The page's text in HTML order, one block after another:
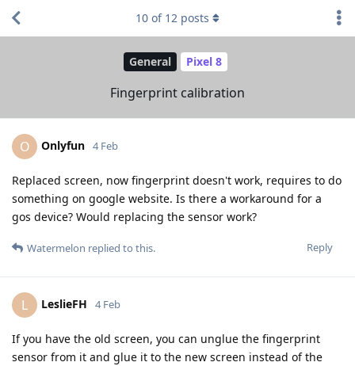
General Pixel 8
Fingerprint calibration
10 of 12 posts
O Onlyfun 4 Feb
Replaced screen, now fingerprint doesn't work, requires to do
something on google website. Is there a workaround for a
gos device? Would replacing the sensor work?
Reply
Watermelon replied to this.
L LeslieFH 4 Feb
If you have the old screen, you can unglue the fingerprint
sensor from it and glue it to the new screen instead of the